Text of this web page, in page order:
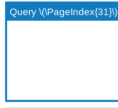
Query \(\PageIndex{31}\)